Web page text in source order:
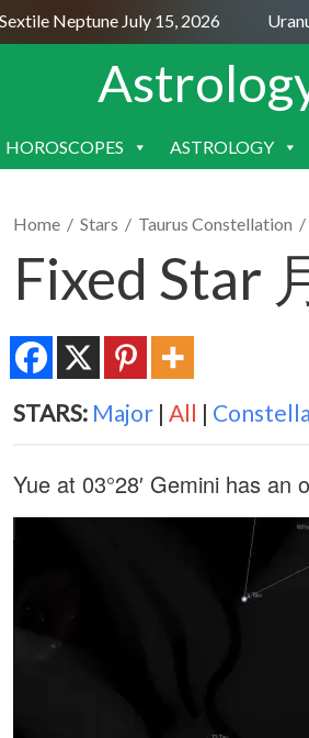
Neptune July 15, 2026 Uranus
SKIP
HOROSCOPES ASTROLOGY
Home / Stars / Taurus Constellation /
Fixed Star
STARS: Major | All |
Yue at 03°28′ Gemini has an